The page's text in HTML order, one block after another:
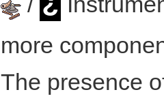
more
The presence